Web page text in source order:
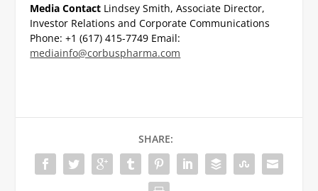
Media Contact Lindsey Smith, Associate Director,
Investor Relations and Corporate Communications
Phone: +1 (617) 415-7749 Email:
mediainfo@corbuspharma.com
SHARE: